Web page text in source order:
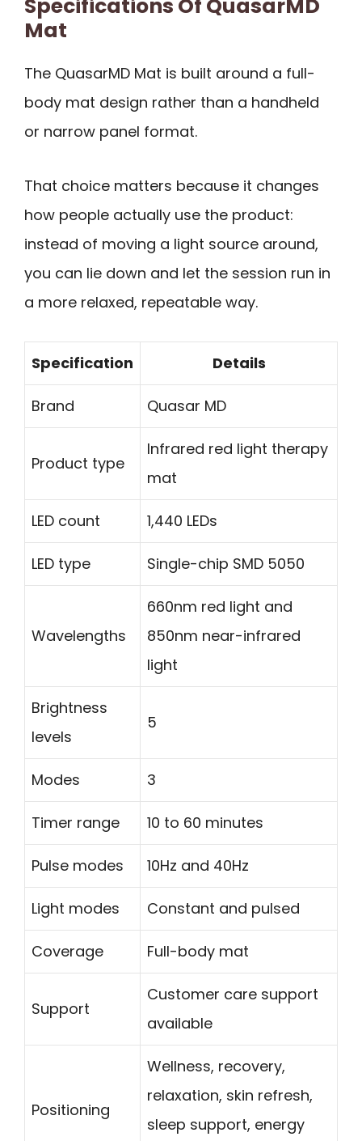
Specifications Of QuasarMD
Mat
The QuasarMD Mat is built around a full-
body mat design rather than a handheld
or narrow panel format.
That choice matters because it changes
how people actually use the product:
instead of moving a light source around,
you can lie down and let the session run in
a more relaxed, repeatable way.
Specification Details
Brand Quasar MD
Product type
Infrared red light therapy
mat
LED count 1,440 LEDs
LED type Single-chip SMD 5050
Wavelengths
660nm red light and
850nm near-infrared
light
Brightness
levels
5
Modes 3
Timer range 10 to 60 minutes
Pulse modes 10Hz and 40Hz
Light modes Constant and pulsed
Coverage Full-body mat
Support
Customer care support
available
Positioning
Wellness, recovery,
relaxation, skin refresh,
sleep support, energy